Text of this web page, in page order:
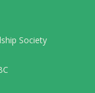
Society